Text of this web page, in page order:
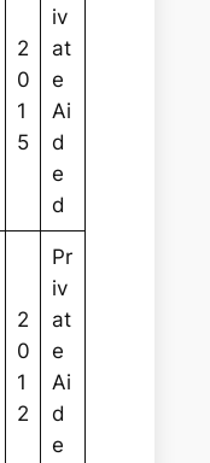
2
0
1
5
iv
at
e
Ai
d
e
d
2
0
1
2
Pr
iv
at
e
Ai
d
e